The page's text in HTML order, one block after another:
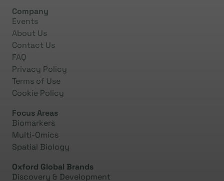
Company
Events
About Us
Contact Us
FAQ
Privacy Policy
Terms of Use
Cookie Policy
Focus Areas
Biomarkers
Multi-Omics
Spatial Biology
Oxford Global Brands
Discovery & Development